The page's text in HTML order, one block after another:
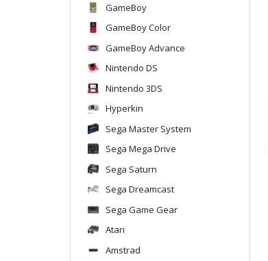
GameBoy
GameBoy Color
GameBoy Advance
Nintendo DS
Nintendo 3DS
Hyperkin
Sega Master System
Sega Mega Drive
Sega Saturn
Sega Dreamcast
Sega Game Gear
Atari
Amstrad